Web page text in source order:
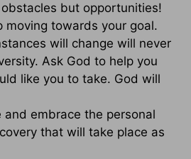
but opportunities!
towards your goal.
will change will never
Ask God to help you
like you to take. God will
embrace the personal
that will take place as